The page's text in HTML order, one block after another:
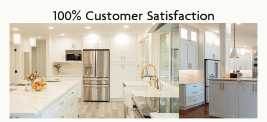
100% Customer Satisfaction